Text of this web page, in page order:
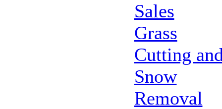
Sales
Grass
Cutting
Snow
Removal